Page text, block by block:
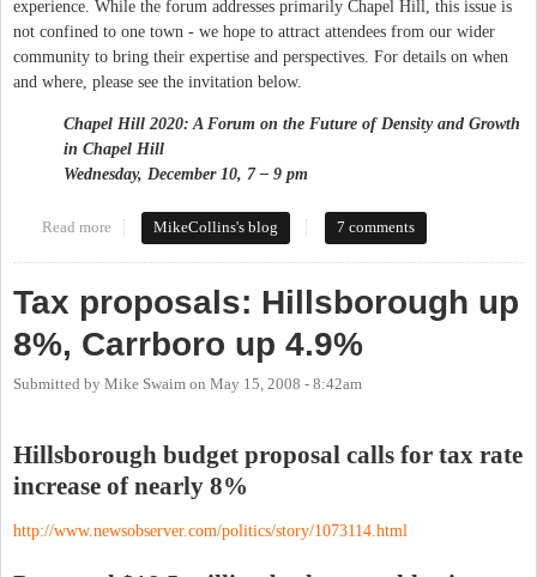
experience. While the forum addresses primarily Chapel Hill, this issue is
not confined to one town - we hope to attract attendees from our wider
community to bring their expertise and perspectives. For details on when
and where, please see the invitation below.
Chapel Hill 2020: A Forum on the Future of Density and Growth
in Chapel Hill
Wednesday, December 10, 7 – 9 pm
Read more about NRG Forum on Growth and Density
MikeCollins's blog 7 comments
Tax proposals: Hillsborough up
8%, Carrboro up 4.9%
Submitted by Mike Swaim on May 15, 2008 - 8:42am
Hillsborough budget proposal calls for tax rate
increase of nearly 8%
http://www.newsobserver.com/politics/story/1073114.html